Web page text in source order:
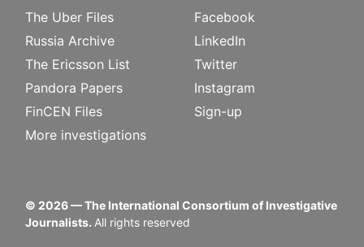
The Uber Files
Russia Archive
The Ericsson List
Pandora Papers
FinCEN Files
More investigations
Facebook
LinkedIn
Twitter
Instagram
Sign-up
© 2026— The International Consortium of Investigative
Journalists. All rights reserved